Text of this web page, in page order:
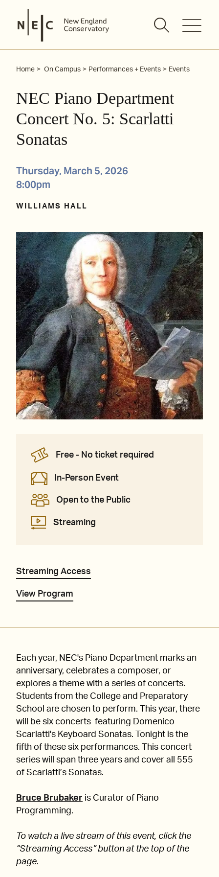
content
Home On Campus Performances + Events Events
NEC Piano Department
Concert No. 5: Scarlatti
Sonatas
Thursday, March 5, 2026
8:00pm
WILLIAMS HALL
Free - No ticket required
In-Person Event
Open to the Public
Streaming
Streaming Access
View Program
Each year, NEC's Piano Department marks an
anniversary, celebrates a composer, or
explores a theme with a series of concerts.
Students from the College and Preparatory
School are chosen to perform. This year, there
will be six concerts featuring Domenico
Scarlatti's Keyboard Sonatas. Tonight is the
fifth of these six performances. This concert
series will span three years and cover all 555
of Scarlatti’s Sonatas.
Bruce Brubaker is Curator of Piano
Programming.
To watch a live stream of this event, click the
“Streaming Access” button at the top of the
page.